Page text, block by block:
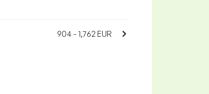
904 - 1,762 EUR